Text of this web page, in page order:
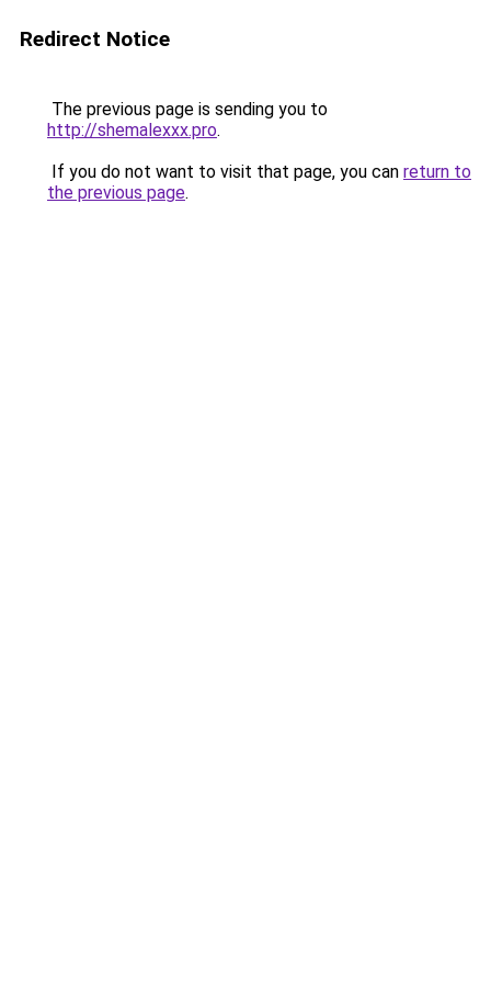
Redirect Notice
The previous page is sending you to
http://shemalexxx.pro.
If you do not want to visit that page, you can return to
the previous page.